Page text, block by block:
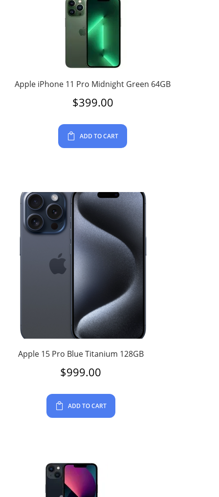
Apple iPhone 11 Pro Midnight Green 64GB
$399.00
ADD TO CART
Apple 15 Pro Blue Titanium 128GB
$999.00
ADD TO CART